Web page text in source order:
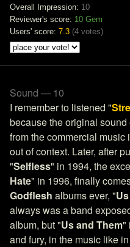
Overall Impression: 10
Reviewer's score: 10 Gem
Users' score: 7.3 (4 votes)
Sound — 10
I remember to listened "
because the original
from the commercial
out of context. Later, after
"Selfless" in 1994, the
Hate" in 1996, finally
Godflesh albums ever, "
always was a band
album, but "Us and Them"
and fury, in the music like